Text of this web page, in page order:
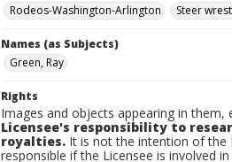
Rodeos-Washington-Arlington
Steer
Names (as Subjects)
Green, Ray
Rights
Images and objects appearing in
Licensee's responsibility to
royalties. It is not the intention of the
responsible if the Licensee is involved